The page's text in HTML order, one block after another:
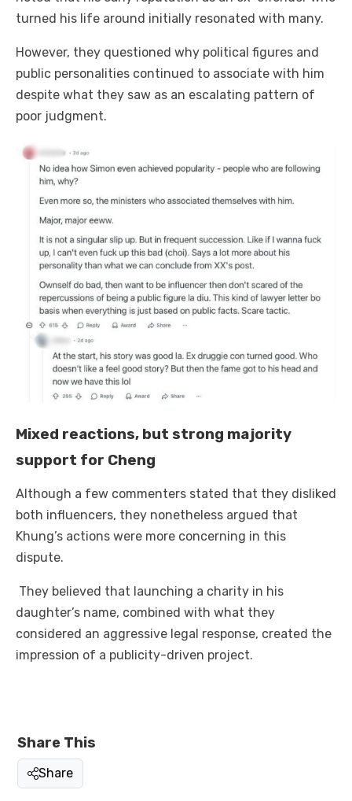
turned his life around initially resonated with many.
However, they questioned why political figures and
public personalities continued to associate with him
despite what they saw as an escalating pattern of
poor judgment.
Mixed reactions, but strong majority
support for Cheng
Although a few commenters stated that they disliked
both influencers, they nonetheless argued that
Khung’s actions were more concerning in this
dispute.
They believed that launching a charity in his
daughter’s name, combined with what they
considered an aggressive legal response, created the
impression of a publicity-driven project.
Share This
Share